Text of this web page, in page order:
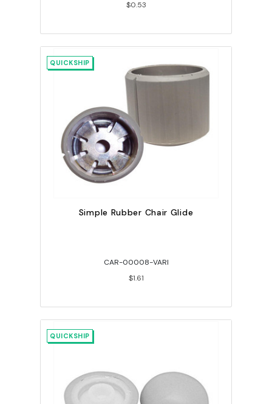
$0.53
QUICKSHIP
Simple Rubber Chair Glide
CAR-00008-VARI
$1.61
QUICKSHIP